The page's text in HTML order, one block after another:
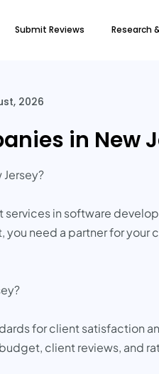
Submit Reviews Research
2026
in New
services in software
need a partner for
for client satisfaction
client reviews, and